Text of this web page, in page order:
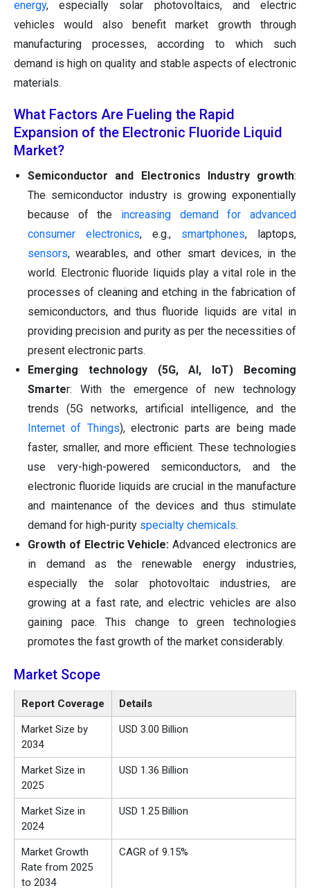
energy, especially solar photovoltaics, and electric
vehicles would also benefit market growth through
manufacturing processes, according to which such
demand is high on quality and stable aspects of electronic
materials.
What Factors Are Fueling the Rapid
Expansion of the Electronic Fluoride Liquid
Market?
Semiconductor and Electronics Industry growth:
The semiconductor industry is growing exponentially
because of the increasing demand for advanced
consumer electronics, e.g., smartphones, laptops,
sensors, wearables, and other smart devices, in the
world. Electronic fluoride liquids play a vital role in the
processes of cleaning and etching in the fabrication of
semiconductors, and thus fluoride liquids are vital in
providing precision and purity as per the necessities of
present electronic parts.
Emerging technology (5G, AI, IoT) Becoming
Smarter: With the emergence of new technology
trends (5G networks, artificial intelligence, and the
Internet of Things), electronic parts are being made
faster, smaller, and more efficient. These technologies
use very-high-powered semiconductors, and the
electronic fluoride liquids are crucial in the manufacture
and maintenance of the devices and thus stimulate
demand for high-purity specialty chemicals.
Growth of Electric Vehicle: Advanced electronics are
in demand as the renewable energy industries,
especially the solar photovoltaic industries, are
growing at a fast rate, and electric vehicles are also
gaining pace. This change to green technologies
promotes the fast growth of the market considerably.
Market Scope
Report Coverage Details
Market Size by
2034
USD 3.00 Billion
Market Size in
2025
USD 1.36 Billion
Market Size in
2024
USD 1.25 Billion
Market Growth
Rate from 2025
to 2034
CAGR of 9.15%